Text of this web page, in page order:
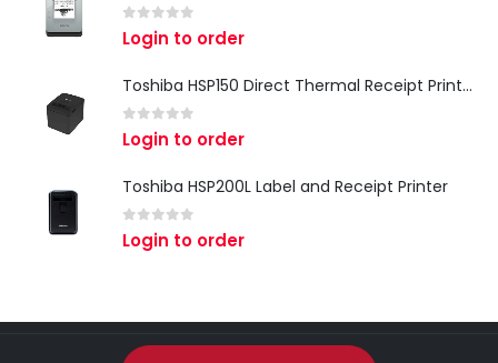
out of 5
Login to order
Toshiba HSP150 Direct Thermal Receipt Printer
out of 5
Login to order
Toshiba HSP200L Label and Receipt Printer
out of 5
Login to order